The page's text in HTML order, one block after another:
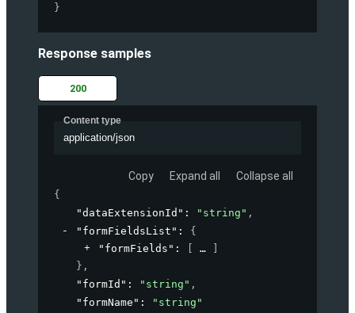
}
Response samples
200
Content type
application/json
Copy Expand all Collapse all
{
"dataExtensionId" : "string" ,
"formFieldsList" : {
"formFields" :
} ,
"formId" : "string" ,
"formName" :
"string"